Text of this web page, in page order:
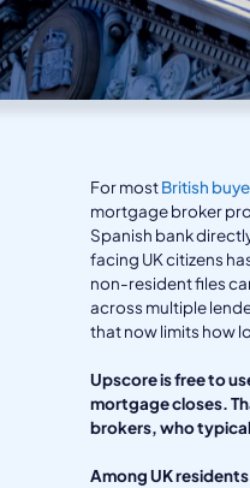
For mostBritish
mortgage broker
Spanish bank
facing UK citizens
non-resident files
across multiple
that now limits how
Upscore is free to
mortgage closes.
brokers, who
Among UK